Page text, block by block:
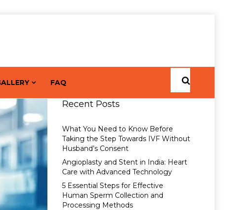
FAQ
Recent Posts
What You Need to Know Before
Taking the Step Towards IVF Without
Husband’s Consent
Angioplasty and Stent in India: Heart
Care with Advanced Technology
5 Essential Steps for Effective
Human Sperm Collection and
Processing Methods